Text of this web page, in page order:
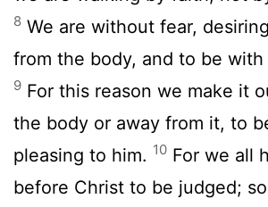
8 We are without fear,
from the body, and to be with
9 For this reason we make it
the body or away from it, to
pleasing to him. 10 For we all
before Christ to be judged;